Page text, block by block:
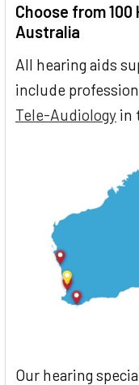
Choose from
Australia
All hearing aids
include
Tele-Audiology in
Our hearing